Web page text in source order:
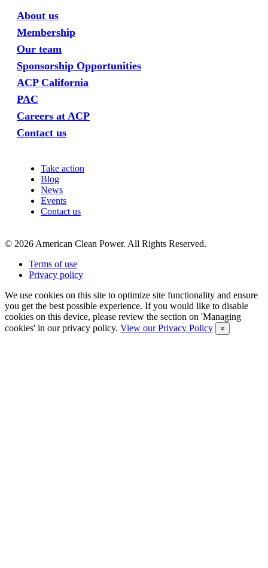
About us
Membership
Our team
Sponsorship Opportunities
ACP California
PAC
Careers at ACP
Contact us
Take action
Blog
News
Events
Contact us
© 2026 American Clean Power. All Rights Reserved.
Terms of use
Privacy policy
We use cookies on this site to optimize site functionality and ensure
you get the best possible experience. If you would like to disable
cookies on this device, please review the section on 'Managing
cookies' in our privacy policy. View our Privacy Policy ×